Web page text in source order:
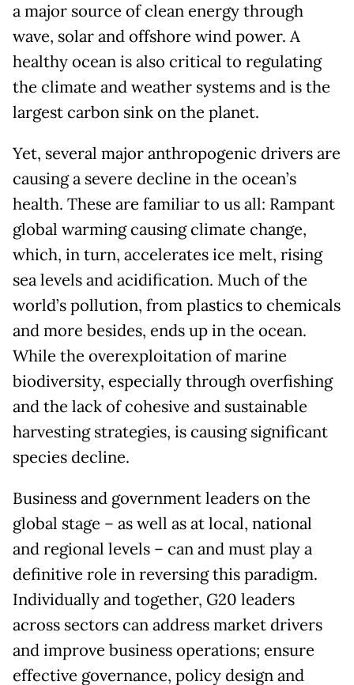
a major source of clean energy through
wave, solar and offshore wind power. A
healthy ocean is also critical to regulating
the climate and weather systems and is the
largest carbon sink on the planet.
Yet, several major anthropogenic drivers are
causing a severe decline in the ocean’s
health. These are familiar to us all: Rampant
global warming causing climate change,
which, in turn, accelerates ice melt, rising
sea levels and acidification. Much of the
world’s pollution, from plastics to chemicals
and more besides, ends up in the ocean.
While the overexploitation of marine
biodiversity, especially through overfishing
and the lack of cohesive and sustainable
harvesting strategies, is causing significant
species decline.
Business and government leaders on the
global stage – as well as at local, national
and regional levels – can and must play a
definitive role in reversing this paradigm.
Individually and together, G20 leaders
across sectors can address market drivers
and improve business operations; ensure
effective governance, policy design and